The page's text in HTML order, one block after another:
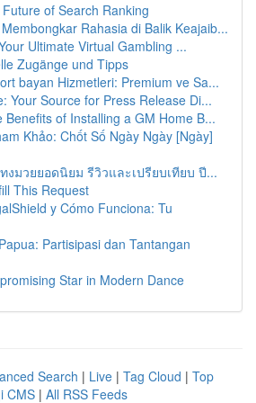
of Search Ranking
Rahasia di Balik Keajaib...
Ultimate Virtual Gambling ...
Zugänge und Tipps
bayan Hizmetleri: Premium ve Sa...
Your Source for Press Release Di...
Benefits of Installing a GM Home B...
Khảo: Chốt Số Ngày Ngày [Ngày]
มวยยอดนิยม รีวิวและเปรียบเทียบ ปี...
This Request
y Cómo Funciona: Tu
Partisipasi dan Tantangan
Star in Modern Dance
Search | Live | Tag Cloud | Top
CMS | All RSS Feeds